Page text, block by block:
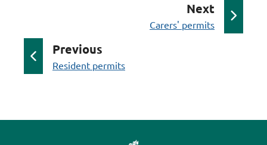
Next
a
:Carers' permits
Previous
a
:Resident permits